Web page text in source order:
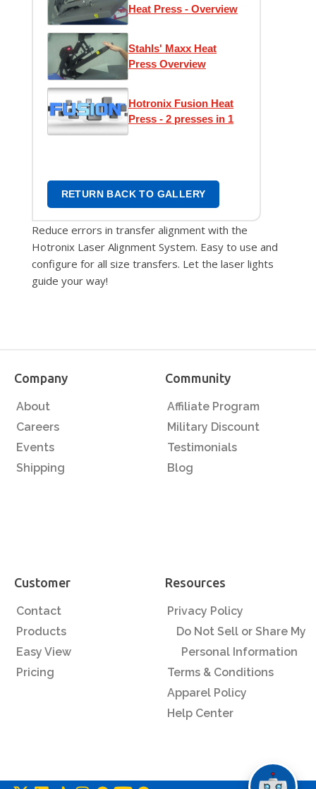
Heat Press - Overview
Stahls' Maxx Heat
Press Overview
Hotronix Fusion Heat
Press - 2 presses in 1
RETURN BACK TO GALLERY
Reduce errors in transfer alignment with the
Hotronix Laser Alignment System. Easy to use and
configure for all size transfers. Let the laser lights
guide your way!
Company
About
Careers
Events
Shipping
Community
Affiliate Program
Military Discount
Testimonials
Blog
Customer
Contact
Products
Easy View
Pricing
Resources
Privacy Policy
Do Not Sell or Share My
Personal Information
Terms & Conditions
Apparel Policy
Help Center